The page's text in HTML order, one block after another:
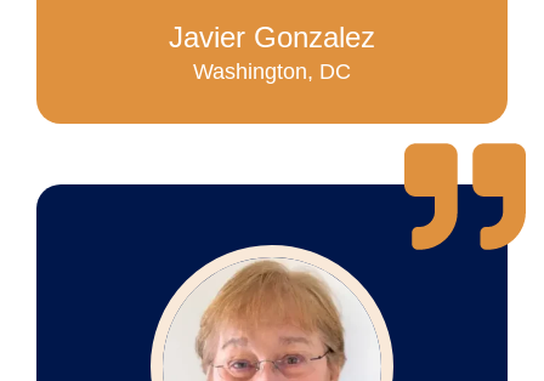
Javier Gonzalez
Washington, DC